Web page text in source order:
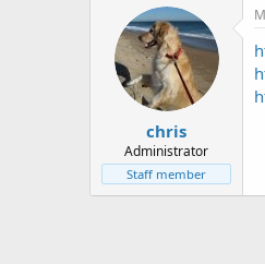
t
e
a
r
t
d
a
t
e
chris
Administrator
Staff member